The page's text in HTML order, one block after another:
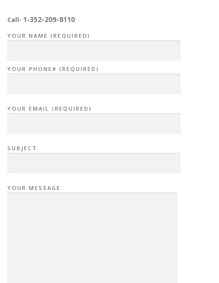
Call- 1-352-209-8110
YOUR NAME (REQUIRED)
YOUR PHONE# (REQUIRED)
YOUR EMAIL (REQUIRED)
SUBJECT
YOUR MESSAGE